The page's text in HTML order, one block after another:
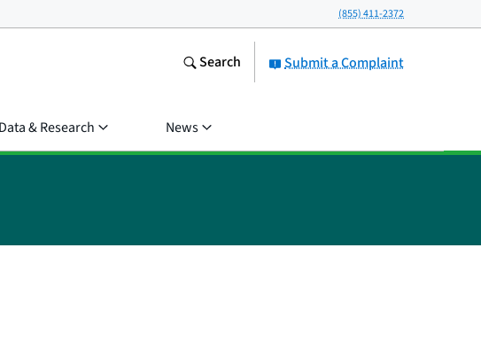
(855) 411-2372
Submit a Complaint
Search
Data & Research News